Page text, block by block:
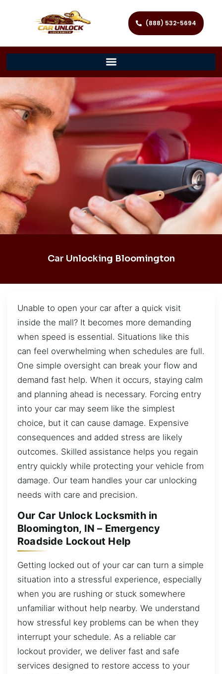
(888) 532-5694
Car Unlocking Bloomington
Unable to open your car after a quick visit
inside the mall? It becomes more demanding
when speed is essential. Situations like this
can feel overwhelming when schedules are full.
One simple oversight can break your flow and
demand fast help. When it occurs, staying calm
and planning ahead is necessary. Forcing entry
into your car may seem like the simplest
choice, but it can cause damage. Expensive
consequences and added stress are likely
outcomes. Skilled assistance helps you regain
entry quickly while protecting your vehicle from
damage. Our team handles your car unlocking
needs with care and precision.
Our Car Unlock Locksmith in
Bloomington, IN – Emergency
Roadside Lockout Help
Getting locked out of your car can turn a simple
situation into a stressful experience, especially
when you are rushing or stuck somewhere
unfamiliar without help nearby. We understand
how stressful key problems can be when they
interrupt your schedule. As a reliable car
lockout provider, we deliver fast and safe
services designed to restore access to your